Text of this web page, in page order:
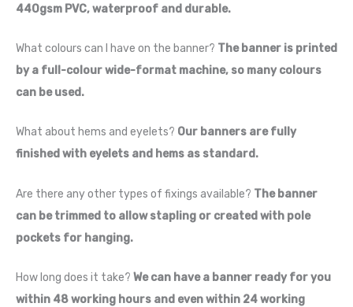
440gsm PVC, waterproof and durable.
What colours can I have on the banner? The banner is printed
by a full-colour wide-format machine, so many colours
can be used.
What about hems and eyelets? Our banners are fully
finished with eyelets and hems as standard.
Are there any other types of fixings available? The banner
can be trimmed to allow stapling or created with pole
pockets for hanging.
How long does it take? We can have a banner ready for you
within 48 working hours and even within 24 working